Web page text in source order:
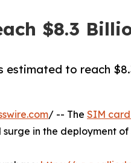
$8.3
to reach
/ -- The SIM
in the deployment of